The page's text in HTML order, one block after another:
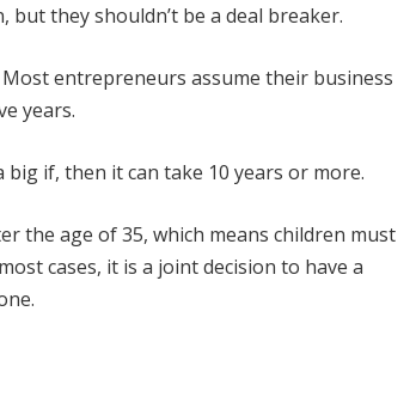
they shouldn’t be a deal breaker.
entrepreneurs assume their business
years.
if, then it can take 10 years or more.
the age of 35, which means children must
cases, it is a joint decision to have a